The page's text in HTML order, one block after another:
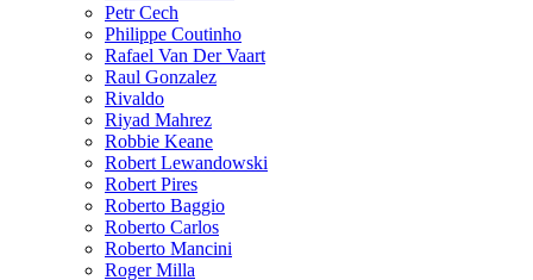
Petr Cech
Philippe Coutinho
Rafael Van Der Vaart
Raul Gonzalez
Rivaldo
Riyad Mahrez
Robbie Keane
Robert Lewandowski
Robert Pires
Roberto Baggio
Roberto Carlos
Roberto Mancini
Roger Milla